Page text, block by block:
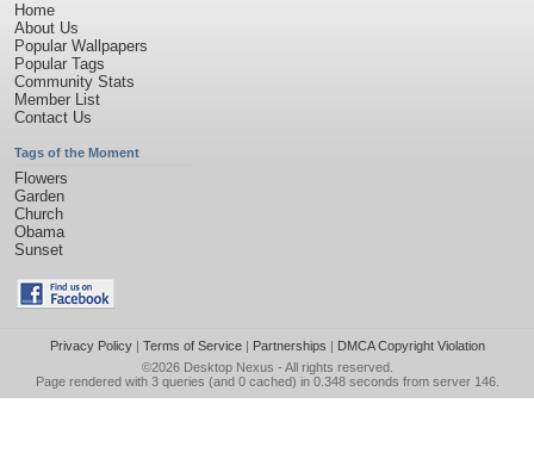
Home
About Us
Popular Wallpapers
Popular Tags
Community Stats
Member List
Contact Us
Tags of the Moment
Flowers
Garden
Church
Obama
Sunset
Privacy Policy| Terms of Service| Partnerships | DMCA Copyright Violation
©2026 Desktop Nexus - All rights reserved.
Page rendered with 3 queries (and 0 cached) in 0.348 seconds from server 146.